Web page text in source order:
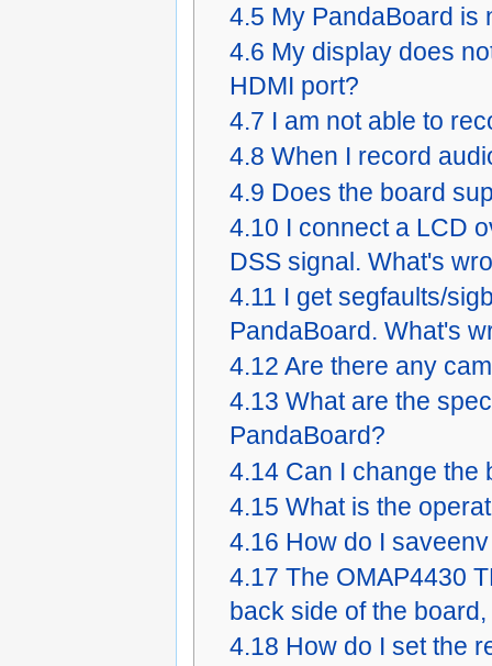
4.5 My PandaBoard is
4.6 My display does
HDMI port?
4.7 I am not able to
4.8 When I record
4.9 Does the board
4.10 I connect a LCD
DSS signal. What's
4.11 I get segfaults/
PandaBoard. What's
4.12 Are there any
4.13 What are the
PandaBoard?
4.14 Can I change the
4.15 What is the
4.16 How do I
4.17 The OMAP4430
back side of the
4.18 How do I set the